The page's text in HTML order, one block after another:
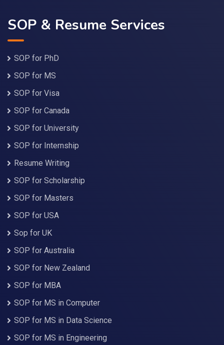
SOP & Resume Services
SOP for PhD
SOP for MS
SOP for Visa
SOP for Canada
SOP for University
SOP for Internship
Resume Writing
SOP for Scholarship
SOP for Masters
SOP for USA
Sop for UK
SOP for Australia
SOP for New Zealand
SOP for MBA
SOP for MS in Computer
SOP for MS in Data Science
SOP for MS in Engineering